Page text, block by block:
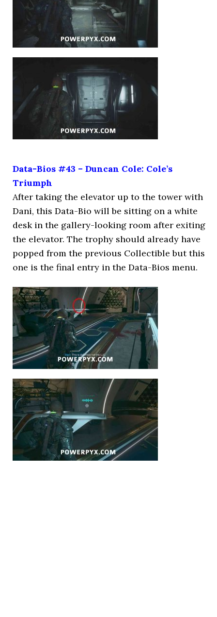
Data-Bios #43 – Duncan Cole: Cole’s
Triumph
After taking the elevator up to the tower with
Dani, this Data-Bio will be sitting on a white
desk in the gallery-looking room after exiting
the elevator. The trophy should already have
popped from the previous Collectible but this
one is the final entry in the Data-Bios menu.